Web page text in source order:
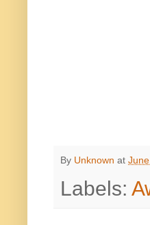
By Unknown at
Labels: